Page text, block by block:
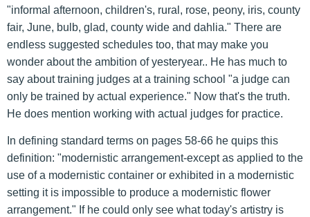
"informal afternoon, children's, rural, rose, peony, iris, county
fair, June, bulb, glad, county wide and dahlia." There are
endless suggested schedules too, that may make you
wonder about the ambition of yesteryear.. He has much to
say about training judges at a training school "a judge can
only be trained by actual experience." Now that's the truth.
He does mention working with actual judges for practice.
In defining standard terms on pages 58-66 he quips this
definition: "modernistic arrangement-except as applied to the
use of a modernistic container or exhibited in a modernistic
setting it is impossible to produce a modernistic flower
arrangement." If he could only see what today's artistry is